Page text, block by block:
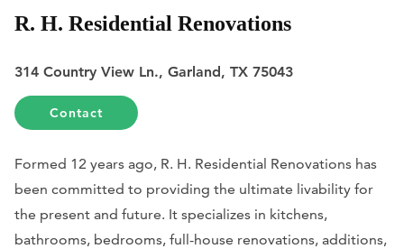
R. H. Residential Renovations
314 Country View Ln., Garland, TX 75043
Contact
Formed 12 years ago, R. H. Residential Renovations has
been committed to providing the ultimate livability for
the present and future. It specializes in kitchens,
bathrooms, bedrooms, full-house renovations, additions,